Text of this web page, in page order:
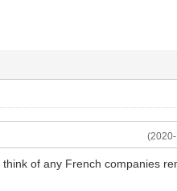
of any French companies